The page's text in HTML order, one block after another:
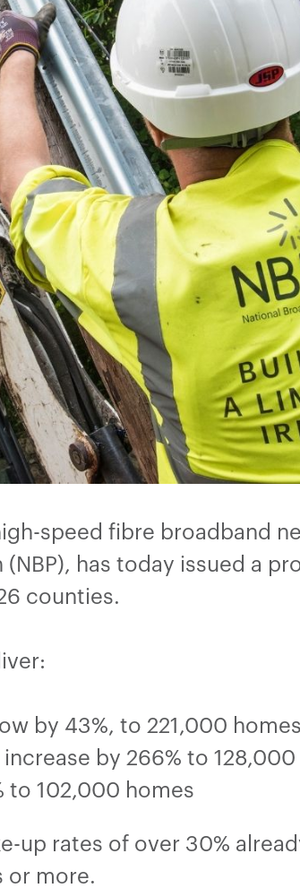
speed fibre broadband
(NBP), has today issued a
counties.
by 43%, to 221,000
by 266% to
to 102,000 homes
up rates of over 30%
or more.